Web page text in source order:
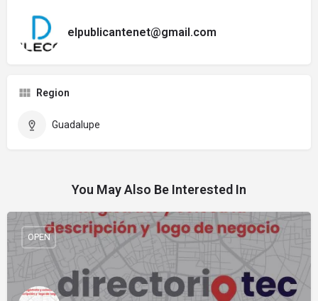
elpublicantenet@gmail.com
Region
Guadalupe
You May Also Be Interested In
OPEN